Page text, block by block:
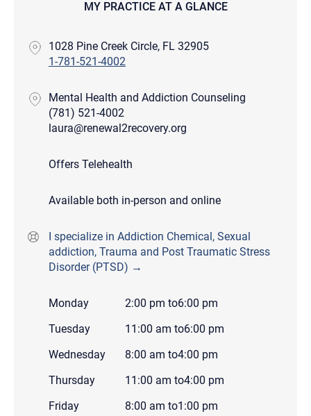
MY PRACTICE AT A GLANCE
1028 Pine Creek Circle, FL 32905
1-781-521-4002
Mental Health and Addiction Counseling
(781) 521-4002
laura@renewal2recovery.org
Offers Telehealth
Available both in-person and online
I specialize in Addiction Chemical, Sexual
addiction, Trauma and Post Traumatic Stress
Disorder (PTSD) →
Monday 2:00 pm to6:00 pm
Tuesday
11:00 am to6:00 pm
Wednesday
8:00 am to4:00 pm
Thursday
11:00 am to4:00 pm
Friday
8:00 am to1:00 pm